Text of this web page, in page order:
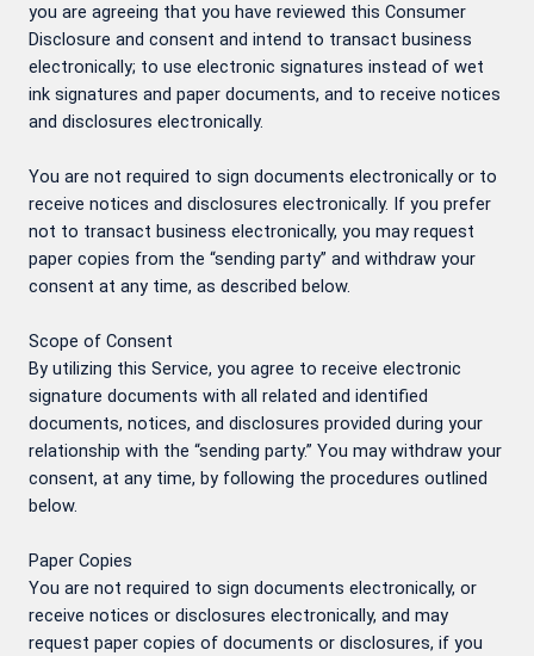
you are agreeing that you have reviewed this Consumer
Disclosure and consent and intend to transact business
electronically; to use electronic signatures instead of wet
ink signatures and paper documents, and to receive notices
and disclosures electronically.
You are not required to sign documents electronically or to
receive notices and disclosures electronically. If you prefer
not to transact business electronically, you may request
paper copies from the “sending party” and withdraw your
consent at any time, as described below.
Scope of Consent
By utilizing this Service, you agree to receive electronic
signature documents with all related and identified
documents, notices, and disclosures provided during your
relationship with the “sending party.” You may withdraw your
consent, at any time, by following the procedures outlined
below.
Paper Copies
You are not required to sign documents electronically, or
receive notices or disclosures electronically, and may
request paper copies of documents or disclosures, if you